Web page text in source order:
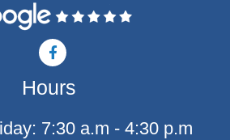
F
a
c
e
b
o
Hours
7:30 a.m - 4:30 p.m